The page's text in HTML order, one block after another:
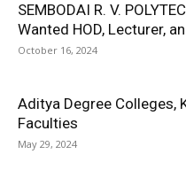
SEMBODAI R. V.
Wanted HOD, Lecturer,
October 16, 2024
Aditya Degree Colleges,
Faculties
May 29, 2024